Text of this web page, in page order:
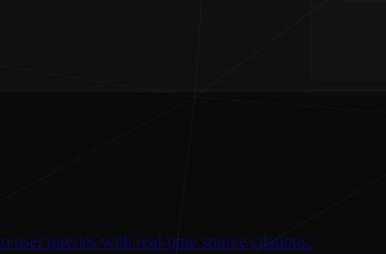
user queries with real-time source citations.